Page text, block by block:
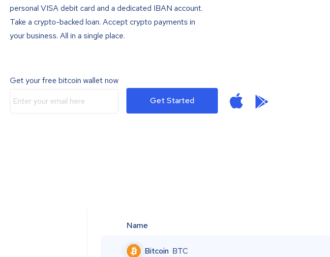
personal VISA debit card and a dedicated IBAN account.
Take a crypto-backed loan. Accept crypto payments in
your business. All in a single place.
Get your free bitcoin wallet now
Get Started
Name
Bitcoin BTC